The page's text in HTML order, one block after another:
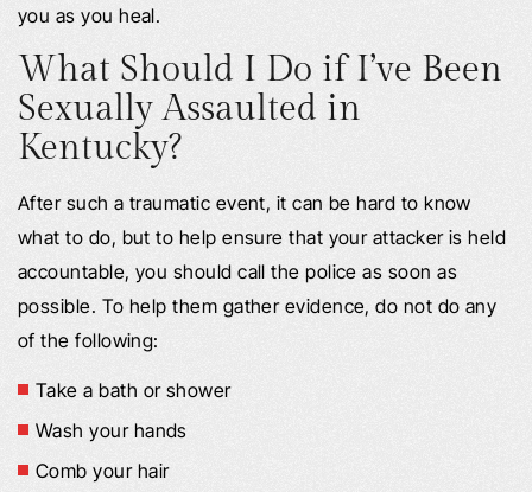
you as you heal.
What Should I Do if I’ve Been
Sexually Assaulted in
Kentucky?
After such a traumatic event, it can be hard to know
what to do, but to help ensure that your attacker is held
accountable, you should call the police as soon as
possible. To help them gather evidence, do not do any
of the following:
Take a bath or shower
Wash your hands
Comb your hair